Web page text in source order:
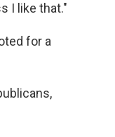
I like that."
for a